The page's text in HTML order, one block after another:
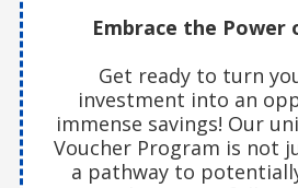
Embrace the Power
Get ready to turn
investment into an
immense savings! Our
Voucher Program is not
a pathway to